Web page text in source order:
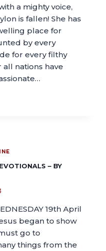
a mighty voice,
is fallen! She has
place for
by every
for every filthy
nations have
– BY
19th April
began to show
go to
things from the